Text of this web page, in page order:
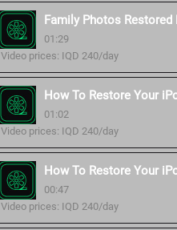
Family Photos
01:29
Video prices: IQD 240/day
How To Restore Your
01:02
Video prices: IQD 240/day
How To Restore Your
00:47
Video prices: IQD 240/day